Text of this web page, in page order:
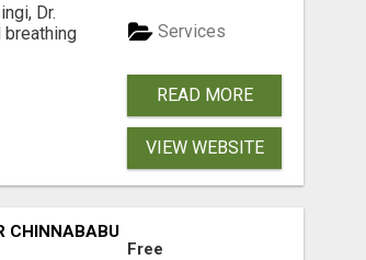
Dr.
breathing
Services
READ MORE
VIEW WEBSITE
SUNKAVALLI
Free